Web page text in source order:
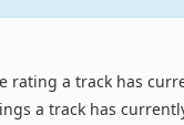
rating a track has
a track has